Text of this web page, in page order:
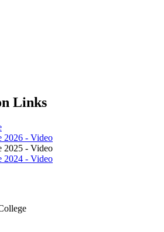
Links
2026 - Video
2025 - Video
2024 - Video